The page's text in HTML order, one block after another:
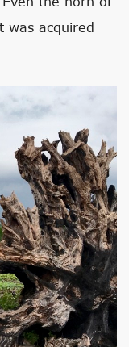
was acquired